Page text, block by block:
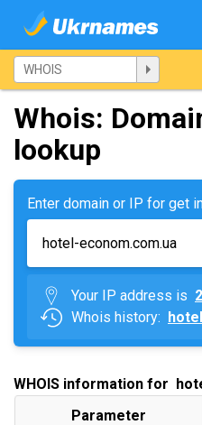
Whois:
lookup
Enter domain or IP for get
Your IP address is
Whois history:
WHOIS information for
Parameter